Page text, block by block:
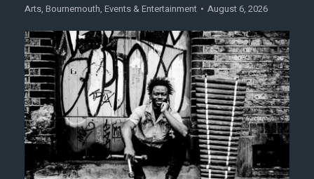
Arts, Bournemouth, Events & Entertainment August 6, 2026